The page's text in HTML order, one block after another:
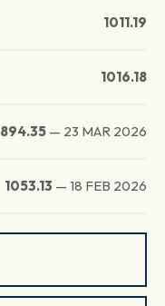
1011.19
1016.18
894.35 — 23 MAR 2026
1053.13 — 18 FEB 2026